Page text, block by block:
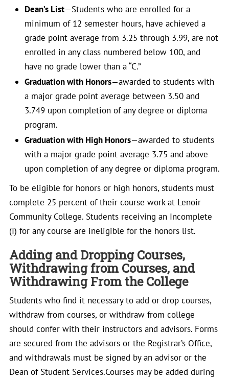
Dean’s List—Students who are enrolled for a
minimum of 12 semester hours, have achieved a
grade point average from 3.25 through 3.99, are not
enrolled in any class numbered below 100, and
have no grade lower than a “C.”
Graduation with Honors—awarded to students with
a major grade point average between 3.50 and
3.749 upon completion of any degree or diploma
program.
Graduation with High Honors—awarded to students
with a major grade point average 3.75 and above
upon completion of any degree or diploma program.
To be eligible for honors or high honors, students must
complete 25 percent of their course work at Lenoir
Community College. Students receiving an Incomplete
(I) for any course are ineligible for the honors list.
Adding and Dropping Courses,
Withdrawing from Courses, and
Withdrawing From the College
Students who find it necessary to add or drop courses,
withdraw from courses, or withdraw from college
should confer with their instructors and advisors. Forms
are secured from the advisors or the Registrar’s Office,
and withdrawals must be signed by an advisor or the
Dean of Student Services.Courses may be added during